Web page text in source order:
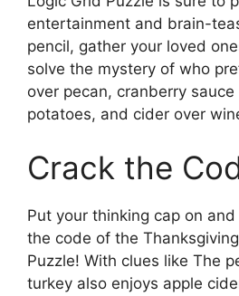
entertainment and brain-
pencil, gather your loved
solve the mystery of who
over pecan, cranberry
potatoes, and cider over
Crack the
Put your thinking cap on
the code of the
Puzzle! With clues like The
turkey also enjoys apple